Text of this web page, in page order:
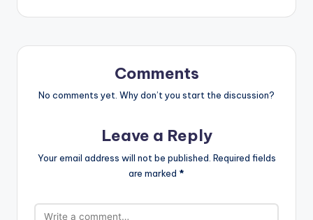
Comments
No comments yet. Why don’t you start the discussion?
Leave a Reply
Your email address will not be published. Required fields
are marked *